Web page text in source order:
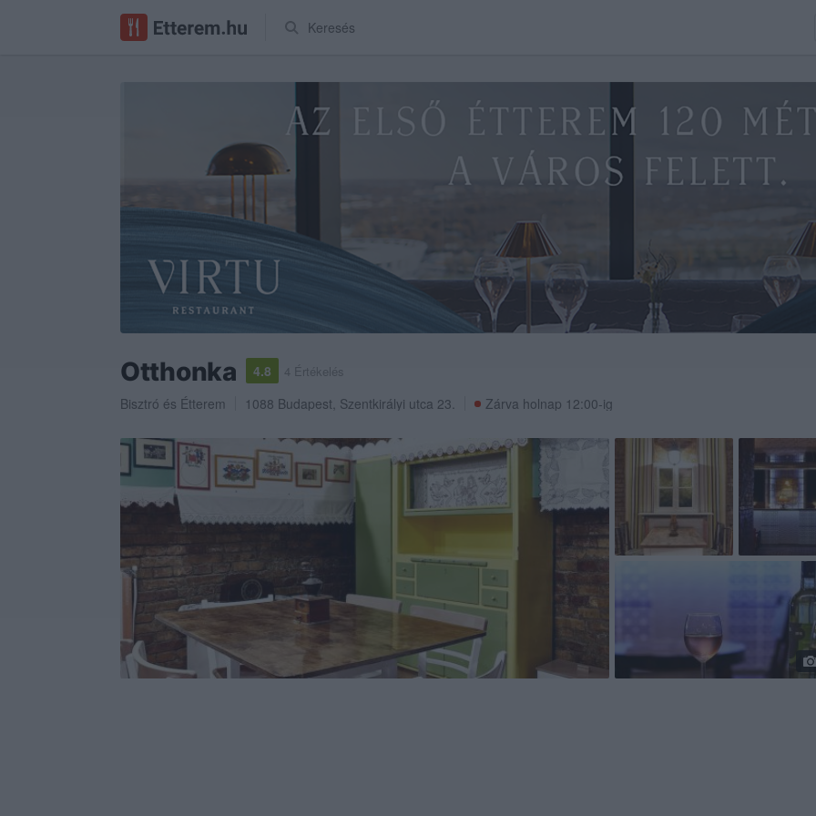
Keresés
Otthonka 4.8 4 Értékelés
Bisztró és Étterem 1088 Budapest, Szentkirályi utca 23. Zárva holnap 12:00-ig